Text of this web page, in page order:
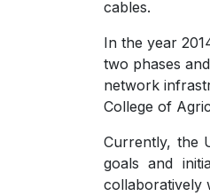
cables.
In the year
two phases
network
College of
Currently, the
goals and
collaboratively